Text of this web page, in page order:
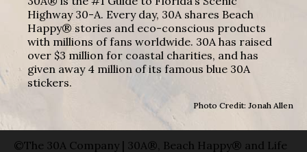
Highway 30-A. Every day, 30A shares Beach
Happy® stories and eco-conscious products
with millions of fans worldwide. 30A has raised
over $3 million for coastal charities, and has
given away 4 million of its famous blue 30A
stickers.
Photo Credit: Jonah Allen
©The 30A Company | 30A®, Beach Happy® and Life